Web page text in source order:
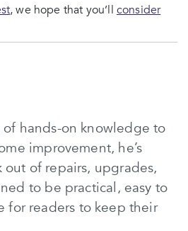
, we hope that you’ll consider
hands-on knowledge to
improvement, he’s
of repairs, upgrades,
to be practical, easy to
for readers to keep their